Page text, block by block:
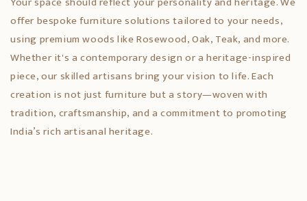
offer bespoke furniture solutions tailored to your needs,
using premium woods like Rosewood, Oak, Teak, and more.
Whether it's a contemporary design or a heritage-inspired
piece, our skilled artisans bring your vision to life. Each
creation is not just furniture but a story—woven with
tradition, craftsmanship, and a commitment to promoting
India’s rich artisanal heritage.